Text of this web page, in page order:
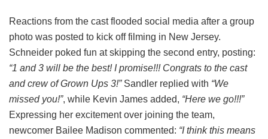
Reactions from the cast flooded social media after a group
photo was posted to kick off filming in New Jersey.
Schneider poked fun at skipping the second entry, posting:
“1 and 3 will be the best! I promise!!! Congrats to the cast
and crew of Grown Ups 3!” Sandler replied with “We
missed you!”, while Kevin James added, “Here we go!!!”
Expressing her excitement over joining the team,
newcomer Bailee Madison commented: “I think this means